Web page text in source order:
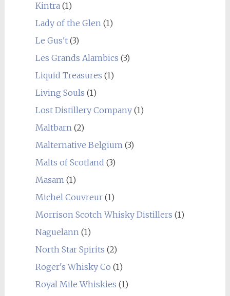
Kintra(1)
Lady of the Glen(1)
Le Gus't(3)
Les Grands Alambics (3)
Liquid Treasures (1)
Living Souls (1)
Lost Distillery Company(1)
Maltbarn(2)
Malternative Belgium(3)
Malts of Scotland (3)
Masam(1)
Michel Couvreur(1)
Morrison Scotch Whisky Distillers (1)
Naguelann(1)
North Star Spirits (2)
Roger's Whisky Co (1)
Royal Mile Whiskies (1)